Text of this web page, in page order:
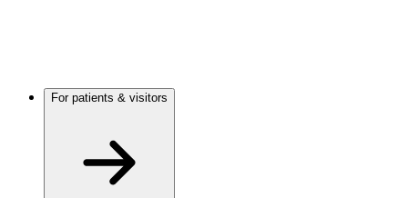
For patients & visitors